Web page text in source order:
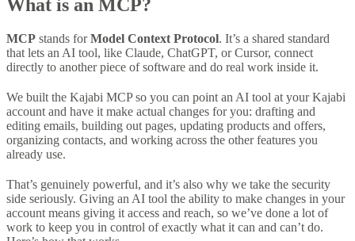
What is an MCP?
MCP stands forModel Context Protocol. It’s a shared standard
that lets an AI tool, like Claude, ChatGPT, or Cursor, connect
directly to another piece of software and do real work inside it.
We built the Kajabi MCP so you can point an AI tool at your Kajabi
account and have it make actual changes for you: drafting and
editing emails, building out pages, updating products and offers,
organizing contacts, and working across the other features you
already use.
That’s genuinely powerful, and it’s also why we take the security
side seriously. Giving an AI tool the ability to make changes in your
account means giving it access and reach, so we’ve done a lot of
work to keep you in control of exactly what it can and can’t do.